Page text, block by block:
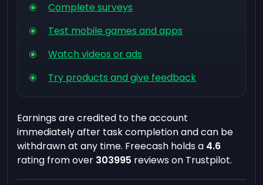
Complete surveys
Test mobile games and apps
Watch videos or ads
Try products and give feedback
Earnings are credited to the account
immediately after task completion and can be
withdrawn at any time. Freecash holds a 4.6
rating from over 303995 reviews on Trustpilot.